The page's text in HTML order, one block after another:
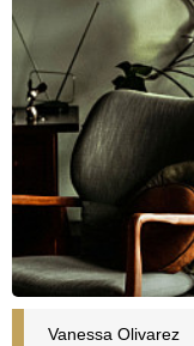
Vanessa Olivarez